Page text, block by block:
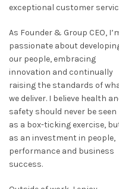
exceptional customer
As Founder & Group CEO,
passionate about
our people, embracing
innovation and continually
raising the standards of
we deliver. I believe health
safety should never be seen
as a box-ticking exercise,
as an investment in people,
performance and business
success.